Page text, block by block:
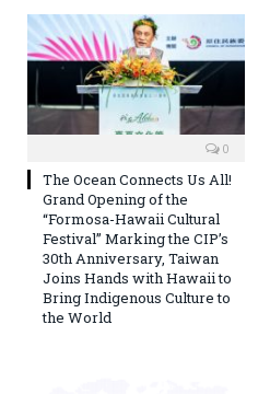
0
The Ocean Connects Us All!
Grand Opening of the
“Formosa-Hawaii Cultural
Festival” Marking the CIP’s
30th Anniversary, Taiwan
Joins Hands with Hawaii to
Bring Indigenous Culture to
the World